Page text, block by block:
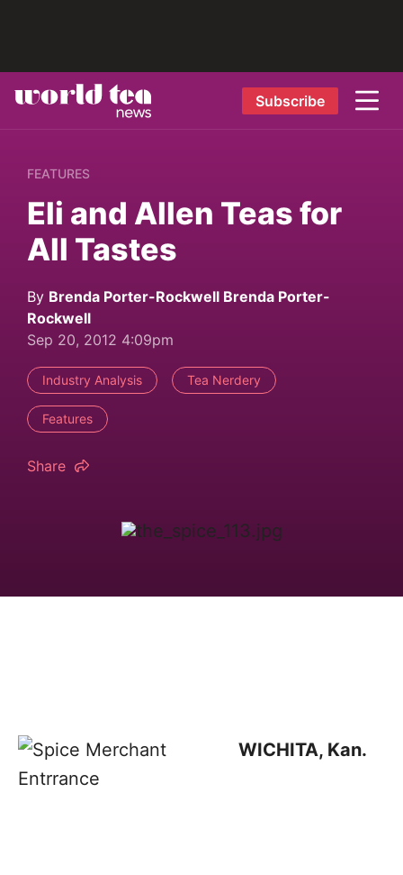
Subscribe
FEATURES
Eli and Allen Teas for
All Tastes
By Brenda Porter-Rockwell Brenda Porter-
Rockwell
Sep 20, 2012 4:09pm
Industry Analysis Tea Nerdery
Features
Share
WICHITA, Kan.